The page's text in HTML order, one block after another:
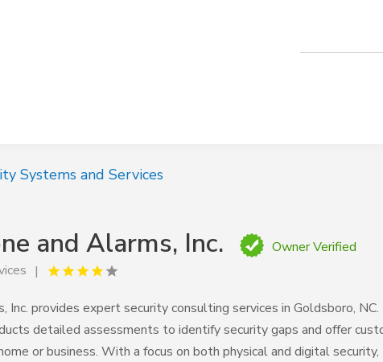
Systems and Services
and Alarms, Inc.
Owner Verified
Inc. provides expert security consulting services in Goldsboro,
detailed assessments to identify security gaps and offer
or business. With a focus on both physical and digital